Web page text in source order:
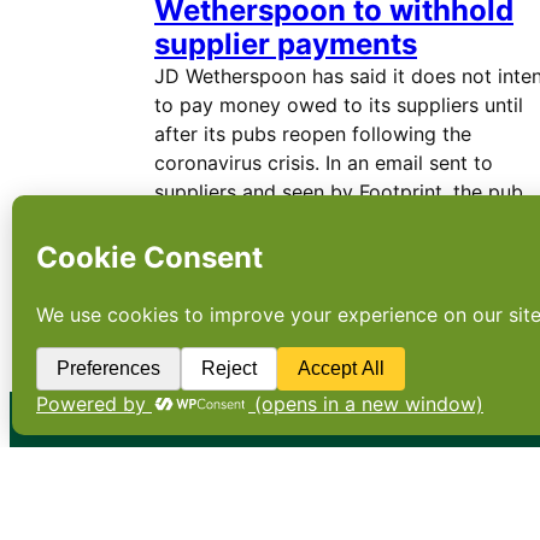
Wetherspoon to withhold
supplier payments
JD Wetherspoon has said it does not
to pay money owed to its suppliers until
after its pubs reopen following the
coronavirus crisis. In an email sent to
suppliers and seen by Footprint, the pub
← Newer Posts